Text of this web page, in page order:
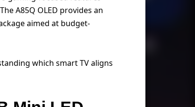
A85Q OLED provides an
aimed at budget-
which smart TV aligns